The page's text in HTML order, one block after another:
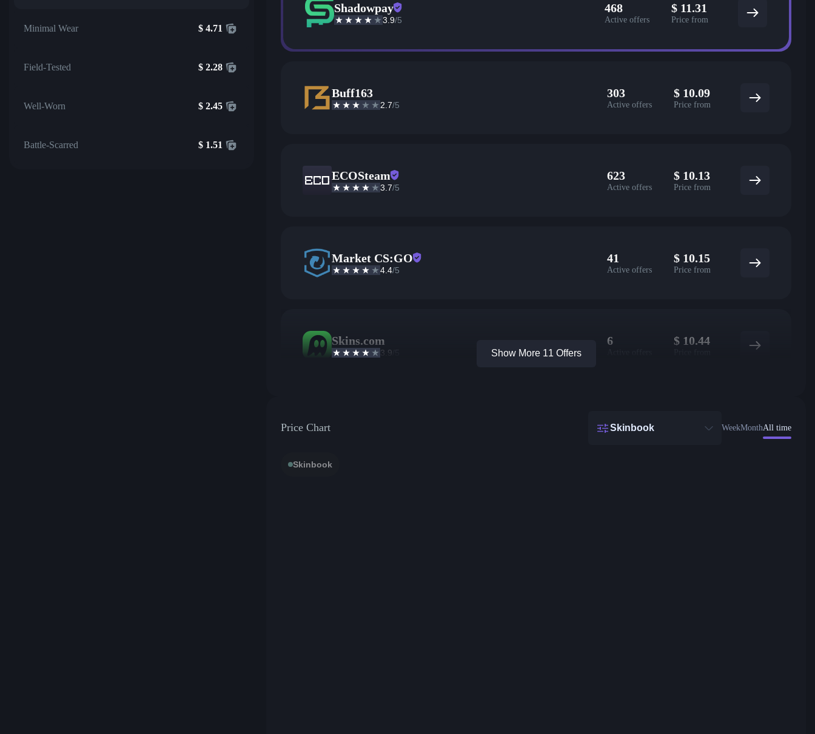
Minimal Wear $ 4.71
Field-Tested $ 2.28
Well-Worn $ 2.45
Battle-Scarred $ 1.51
Shadowpay
3.9/5
468
Active offers
$ 11.31
Price from
Buff163
2.7/5
303
Active offers
$ 10.09
Price from
ECOSteam
3.7/5
623
Active offers
$ 10.13
Price from
Market CS:GO
4.4/5
41
Active offers
$ 10.15
Price from
Skins.com
3.9
6 $ 10.44
Show More 11 Offers
Price Chart Skinbook WeekMonthAll time
Skinbook